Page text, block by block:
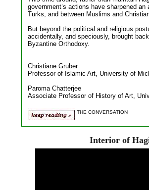
government’s actions have sharpened
Turks, and between Muslims and
But beyond the political and religious
accidentally, and speciously, brought
Byzantine Orthodoxy.
Christiane Gruber
Professor of Islamic Art, University of
Paroma Chatterjee
Associate Professor of History of Art,
THE CONVERSATION
Interior of